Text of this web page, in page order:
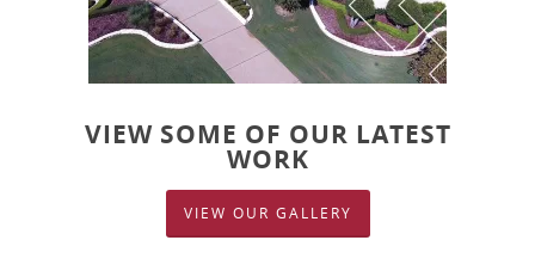
VIEW SOME OF OUR LATEST
WORK
VIEW OUR GALLERY